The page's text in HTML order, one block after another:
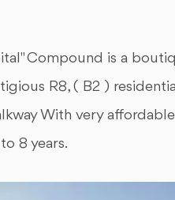
Compound is a
R8, ( B2 )
With very
8 years.